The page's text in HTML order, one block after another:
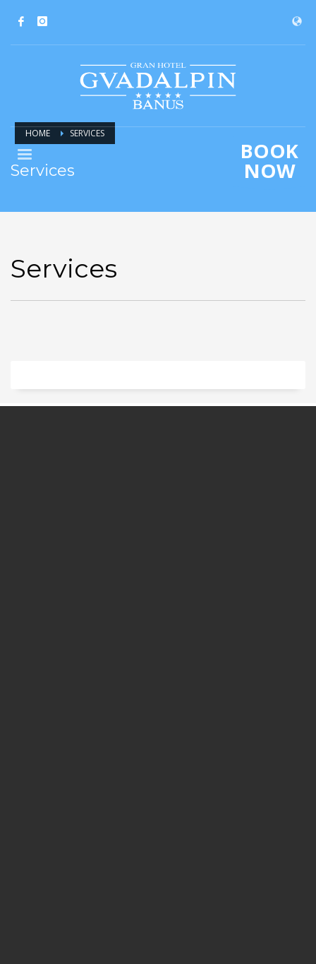
BOOK
NOW
HOME SERVICES
Services
Services